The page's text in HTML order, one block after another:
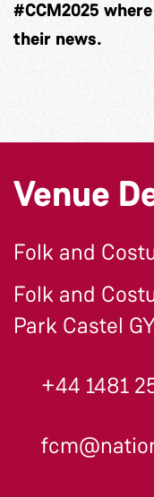
#CCM2025
their news.
Venue
Folk and
Folk and
Park Castel
+44 1481